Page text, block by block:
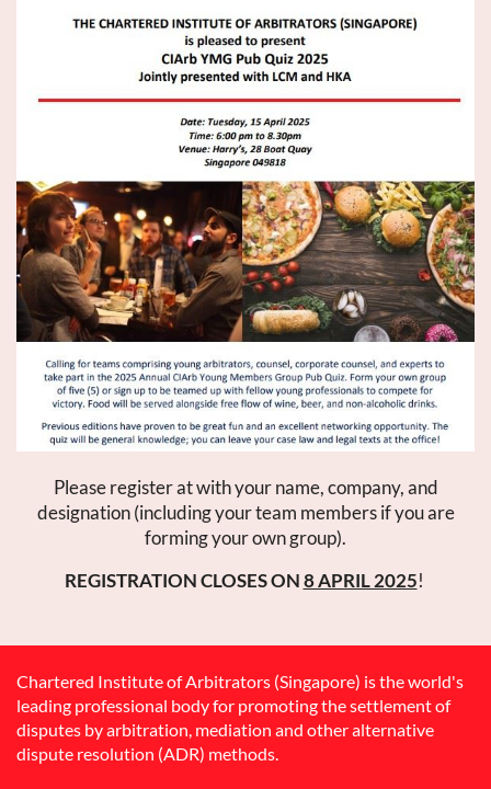
Please register at with your name, company, and
designation (including your team members if you are
forming your own group).
REGISTRATION CLOSES ON8 APRIL 2025!
Chartered Institute of Arbitrators (Singapore) is the world's
leading professional body for promoting the settlement of
disputes by arbitration, mediation and other alternative
dispute resolution (ADR) methods.